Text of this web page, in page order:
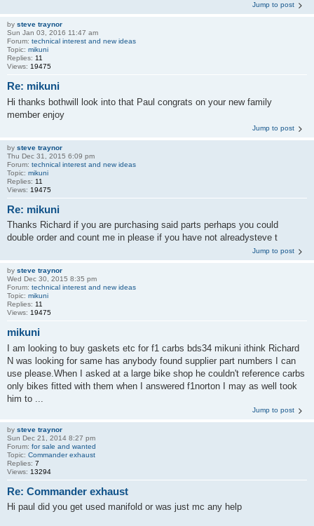
Jump to post
by steve traynor
Sun Jan 03, 2016 11:47 am
Forum: technical interest and new ideas
Topic: mikuni
Replies: 11
Views: 19475
Re: mikuni
Hi thanks bothwill look into that Paul congrats on your new family
member enjoy
Jump to post
by steve traynor
Thu Dec 31, 2015 6:09 pm
Forum: technical interest and new ideas
Topic: mikuni
Replies: 11
Views: 19475
Re: mikuni
Thanks Richard if you are purchasing said parts perhaps you could
double order and count me in please if you have not alreadysteve t
Jump to post
by steve traynor
Wed Dec 30, 2015 8:35 pm
Forum: technical interest and new ideas
Topic: mikuni
Replies: 11
Views: 19475
mikuni
I am looking to buy gaskets etc for f1 carbs bds34 mikuni ithink Richard
N was looking for same has anybody found supplier part numbers I can
use please.When I asked at a large bike shop he couldn't reference carbs
only bikes fitted with them when I answered f1norton I may as well took
him to ...
Jump to post
by steve traynor
Sun Dec 21, 2014 8:27 pm
Forum: for sale and wanted
Topic: Commander exhaust
Replies: 7
Views: 13294
Re: Commander exhaust
Hi paul did you get used manifold or was just mc any help